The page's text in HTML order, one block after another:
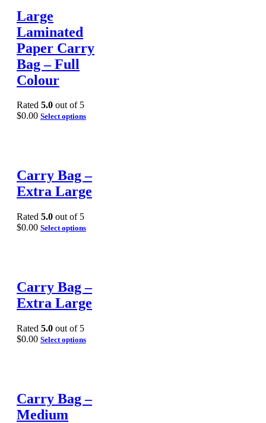
Large
Laminated
Paper Carry
Bag – Full
Colour
Rated 5.0 out of 5
$0.00 Select options
Carry Bag –
Extra Large
Rated 5.0 out of 5
$0.00 Select options
Carry Bag –
Extra Large
Rated 5.0 out of 5
$0.00 Select options
Carry Bag –
Medium